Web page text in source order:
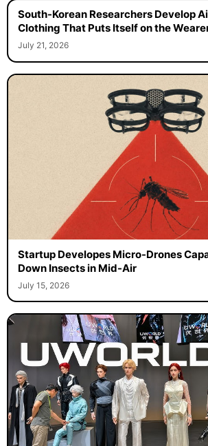
South-Korean Researchers Develop
Clothing That Puts Itself on the
July 21, 2026
Startup Developes Micro-Drones
Down Insects in Mid-Air
July 15, 2026